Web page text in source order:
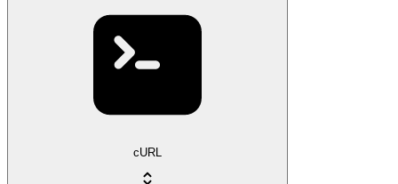
cURL